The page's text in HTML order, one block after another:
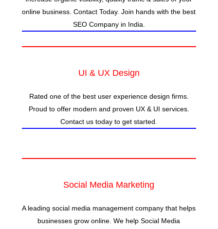
online business. Contact Today. Join hands with the best
SEO Company in India.
UI & UX Design
Rated one of the best user experience design firms.
Proud to offer modern and proven UX & UI services.
Contact us today to get started.
Social Media Marketing
A leading social media management company that helps
businesses grow online. We help Social Media